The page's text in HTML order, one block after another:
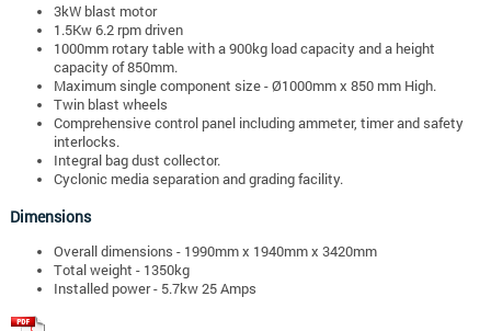
3kW blast motor
1.5Kw 6.2 rpm driven
1000mm rotary table with a 900kg load capacity and a height
capacity of 850mm.
Maximum single component size - Ø1000mm x 850 mm High.
Twin blast wheels
Comprehensive control panel including ammeter, timer and safety
interlocks.
Integral bag dust collector.
Cyclonic media separation and grading facility.
Dimensions
Overall dimensions - 1990mm x 1940mm x 3420mm
Total weight - 1350kg
Installed power - 5.7kw 25 Amps